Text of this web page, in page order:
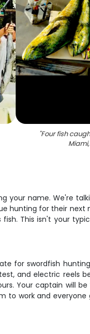
"Four fish
your name. We're
hunting for their next
This isn't your
for swordfish
and electric reels
Your captain will
to work and everyone